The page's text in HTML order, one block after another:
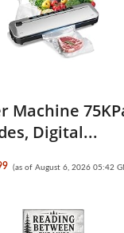
Machine
Digital...
(as of August 6, 2026 05:42